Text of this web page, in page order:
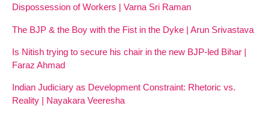
Dispossession of Workers | Varna Sri Raman
The BJP & the Boy with the Fist in the Dyke | Arun Srivastava
Is Nitish trying to secure his chair in the new BJP-led Bihar |
Faraz Ahmad
Indian Judiciary as Development Constraint: Rhetoric vs.
Reality | Nayakara Veeresha